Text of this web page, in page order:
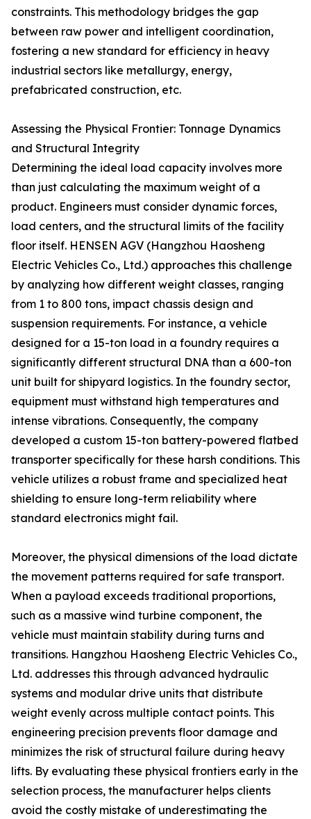
constraints. This methodology bridges the gap
between raw power and intelligent coordination,
fostering a new standard for efficiency in heavy
industrial sectors like metallurgy, energy,
prefabricated construction, etc.
Assessing the Physical Frontier: Tonnage Dynamics
and Structural Integrity
Determining the ideal load capacity involves more
than just calculating the maximum weight of a
product. Engineers must consider dynamic forces,
load centers, and the structural limits of the facility
floor itself. HENSEN AGV (Hangzhou Haosheng
Electric Vehicles Co., Ltd.) approaches this challenge
by analyzing how different weight classes, ranging
from 1 to 800 tons, impact chassis design and
suspension requirements. For instance, a vehicle
designed for a 15-ton load in a foundry requires a
significantly different structural DNA than a 600-ton
unit built for shipyard logistics. In the foundry sector,
equipment must withstand high temperatures and
intense vibrations. Consequently, the company
developed a custom 15-ton battery-powered flatbed
transporter specifically for these harsh conditions. This
vehicle utilizes a robust frame and specialized heat
shielding to ensure long-term reliability where
standard electronics might fail.
Moreover, the physical dimensions of the load dictate
the movement patterns required for safe transport.
When a payload exceeds traditional proportions,
such as a massive wind turbine component, the
vehicle must maintain stability during turns and
transitions. Hangzhou Haosheng Electric Vehicles Co.,
Ltd. addresses this through advanced hydraulic
systems and modular drive units that distribute
weight evenly across multiple contact points. This
engineering precision prevents floor damage and
minimizes the risk of structural failure during heavy
lifts. By evaluating these physical frontiers early in the
selection process, the manufacturer helps clients
avoid the costly mistake of underestimating the